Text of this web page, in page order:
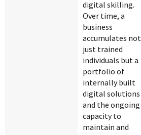
digital skilling.
Over time, a
business
accumulates not
just trained
individuals but a
portfolio of
internally built
digital solutions
and the ongoing
capacity to
maintain and